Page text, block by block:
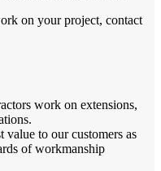
on your project, contact
work on extensions,
value to our customers as
of workmanship